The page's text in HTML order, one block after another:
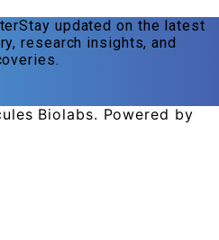
Stay updated on the latest
research insights, and
Biolabs. Powered by